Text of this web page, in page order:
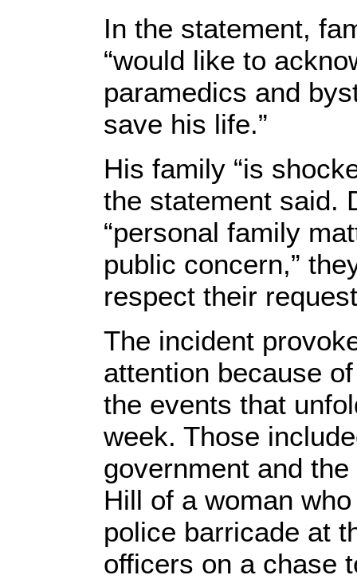
In the statement,
“would like to
paramedics and
save his life.”
His family “is
the statement said.
“personal family
public concern,”
respect their
The incident
attention because
the events that
week. Those
government and
Hill of a woman
police barricade at
officers on a chase